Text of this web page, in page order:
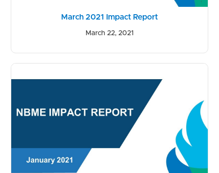
March 2021 Impact Report
March 22, 2021